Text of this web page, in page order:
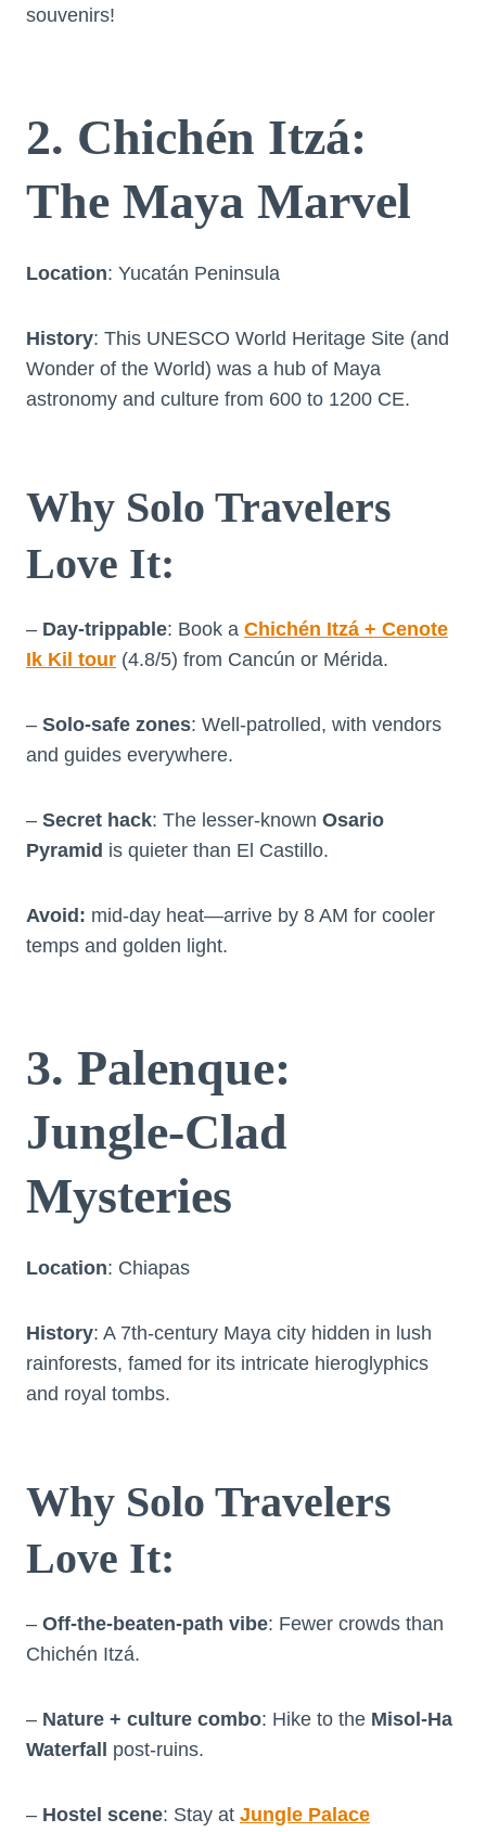
souvenirs!
2. Chichén Itzá:
The Maya Marvel
Location: Yucatán Peninsula
History: This UNESCO World Heritage Site (and
Wonder of the World) was a hub of Maya
astronomy and culture from 600 to 1200 CE.
Why Solo Travelers
Love It:
– Day-trippable: Book a Chichén Itzá + Cenote
Ik Kil tour (4.8/5) from Cancún or Mérida.
– Solo-safe zones: Well-patrolled, with vendors
and guides everywhere.
– Secret hack: The lesser-known Osario
Pyramid is quieter than El Castillo.
Avoid: mid-day heat—arrive by 8 AM for cooler
temps and golden light.
3. Palenque:
Jungle-Clad
Mysteries
Location: Chiapas
History: A 7th-century Maya city hidden in lush
rainforests, famed for its intricate hieroglyphics
and royal tombs.
Why Solo Travelers
Love It:
– Off-the-beaten-path vibe: Fewer crowds than
Chichén Itzá.
– Nature + culture combo: Hike to the Misol-Ha
Waterfall post-ruins.
– Hostel scene: Stay at Jungle Palace